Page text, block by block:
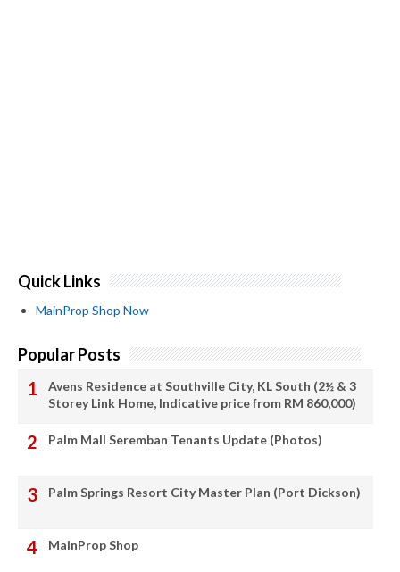
Quick Links
MainProp Shop Now
Popular Posts
Avens Residence at Southville City, KL South (2½ & 3
Storey Link Home, Indicative price from RM 860,000)
Palm Mall Seremban Tenants Update (Photos)
Palm Springs Resort City Master Plan (Port Dickson)
MainProp Shop